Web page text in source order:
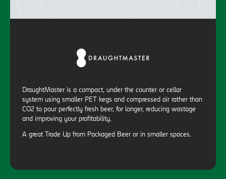
DraughtMaster is a compact, under the counter or cellar
system using smaller PET kegs and compressed air rather than
CO2 to pour perfectly fresh beer, for longer, reducing wastage
and improving your profitability.
A great Trade Up from Packaged Beer or in smaller spaces.